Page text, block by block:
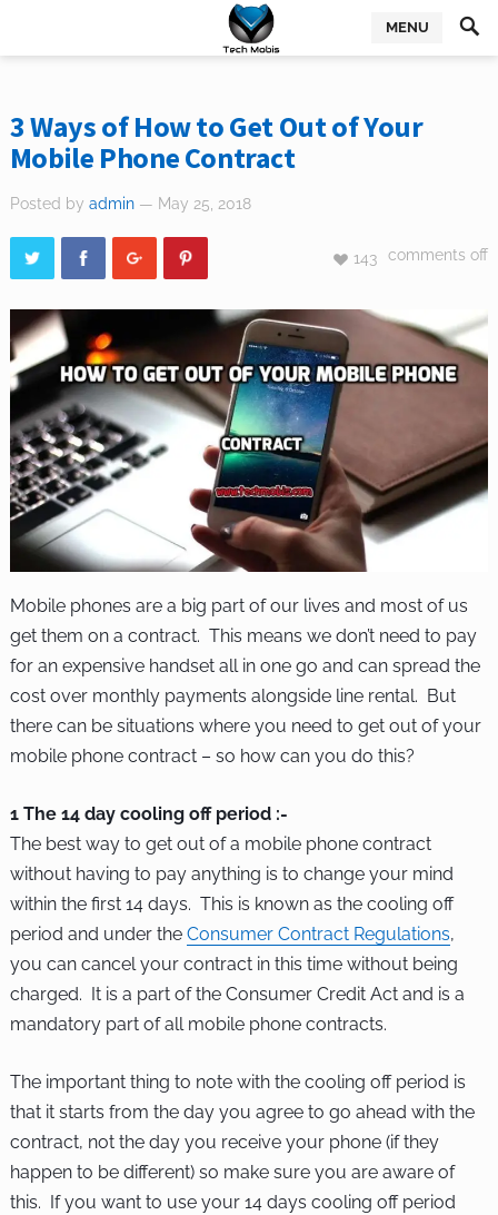
MENU
3 Ways of How to Get Out of Your
Mobile Phone Contract
Posted by admin — May 25, 2018
comments off
143
Mobile phones are a big part of our lives and most of us
get them on a contract. This means we don’t need to pay
for an expensive handset all in one go and can spread the
cost over monthly payments alongside line rental. But
there can be situations where you need to get out of your
mobile phone contract – so how can you do this?
1 The 14 day cooling off period :-
The best way to get out of a mobile phone contract
without having to pay anything is to change your mind
within the first 14 days. This is known as the cooling off
period and under the Consumer Contract Regulations,
you can cancel your contract in this time without being
charged. It is a part of the Consumer Credit Act and is a
mandatory part of all mobile phone contracts.
The important thing to note with the cooling off period is
that it starts from the day you agree to go ahead with the
contract, not the day you receive your phone (if they
happen to be different) so make sure you are aware of
this. If you want to use your 14 days cooling off period